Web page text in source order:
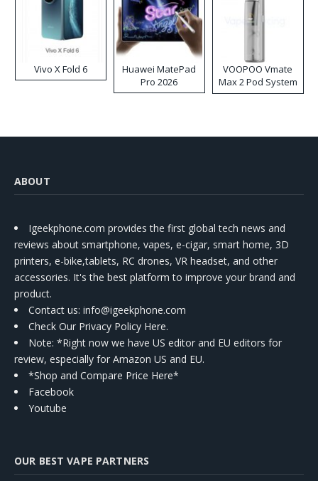
Vivo X Fold 6
Huawei MatePad
Pro 2026
VOOPOO Vmate
Max 2 Pod System
Kit
ABOUT
Igeekphone.com provides the first global tech news and
reviews about smartphone, vapes, e-cigar, smart home, 3D
printers, e-bike,tablets, RC drones, VR headset, and other
accessories. It's the best platform to improve your brand and
product.
Contact us: info@igeekphone.com
Check Our Privacy Policy Here.
Note: *Right now we have US editor and EU editors for
review, especially for Amazon US and EU.
*Shop and Compare Price Here*
Facebook
Youtube
OUR BEST VAPE PARTNERS